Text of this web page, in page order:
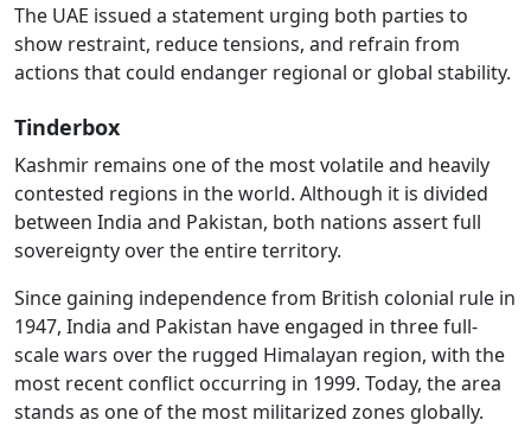
The UAE issued a statement urging both parties to
show restraint, reduce tensions, and refrain from
actions that could endanger regional or global stability.
Tinderbox
Kashmir remains one of the most volatile and heavily
contested regions in the world. Although it is divided
between India and Pakistan, both nations assert full
sovereignty over the entire territory.
Since gaining independence from British colonial rule in
1947, India and Pakistan have engaged in three full-
scale wars over the rugged Himalayan region, with the
most recent conflict occurring in 1999. Today, the area
stands as one of the most militarized zones globally.